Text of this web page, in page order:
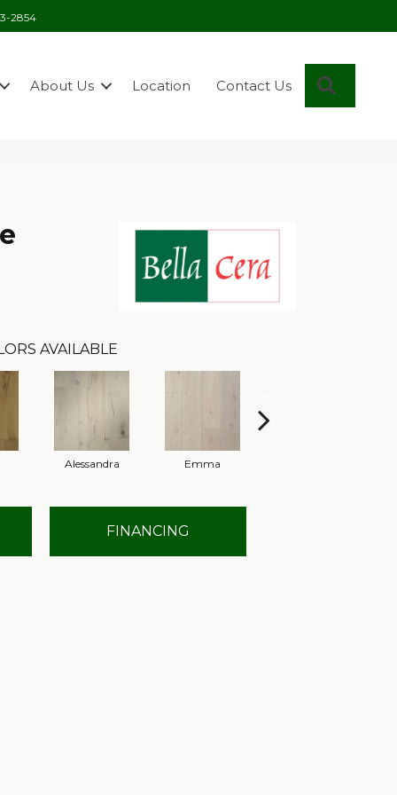
2854
About Us Location Contact Us
AVAILABLE
Alessandra Emma
FINANCING